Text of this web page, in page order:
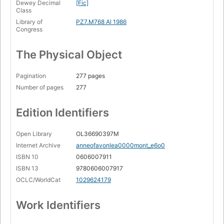
Dewey Decimal
Class
[Fic]
Library of
Congress
PZ7.M768 Al 1986
The Physical Object
Pagination
277 pages
Number of pages
277
Edition Identifiers
Open Library
OL36690397M
Internet Archive
anneofavonlea0000mont_e6o0
ISBN 10
0606007911
ISBN 13
9780606007917
OCLC/WorldCat
1029624179
Work Identifiers